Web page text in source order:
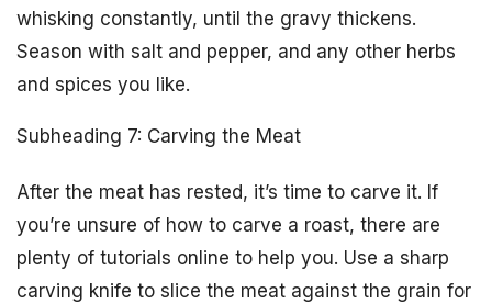
whisking constantly, until the gravy thickens.
Season with salt and pepper, and any other herbs
and spices you like.
Subheading 7: Carving the Meat
After the meat has rested, it’s time to carve it. If
you’re unsure of how to carve a roast, there are
plenty of tutorials online to help you. Use a sharp
carving knife to slice the meat against the grain for